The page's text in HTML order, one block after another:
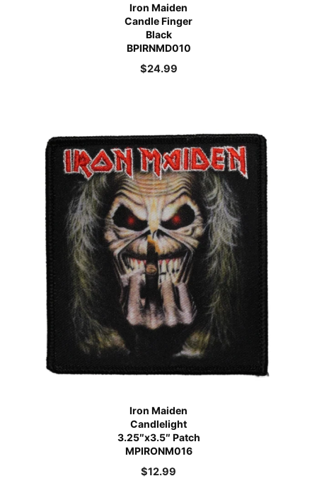
Iron Maiden
Candle Finger
Black
BPIRNMD010
$24.99
Iron Maiden
Candlelight
3.25″x3.5″ Patch
MPIRONM016
$12.99